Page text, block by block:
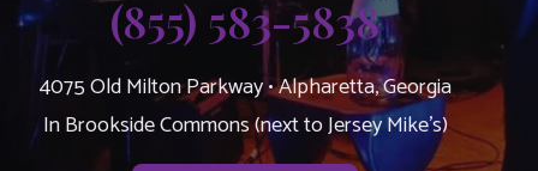
(855) 583-5838
4075 Old Milton Parkway • Alpharetta, Georgia
In Brookside Commons (next to Jersey Mike’s)